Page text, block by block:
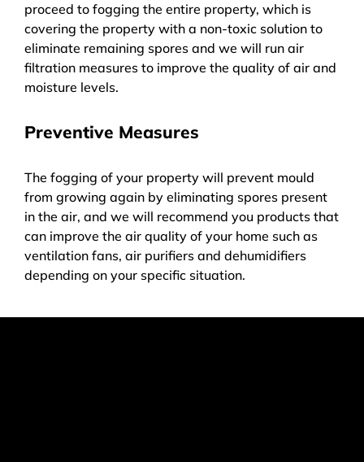
proceed to fogging the entire property, which is
covering the property with a non-toxic solution to
eliminate remaining spores and we will run air
filtration measures to improve the quality of air and
moisture levels.
Preventive Measures
The fogging of your property will prevent mould
from growing again by eliminating spores present
in the air, and we will recommend you products that
can improve the air quality of your home such as
ventilation fans, air purifiers and dehumidifiers
depending on your specific situation.